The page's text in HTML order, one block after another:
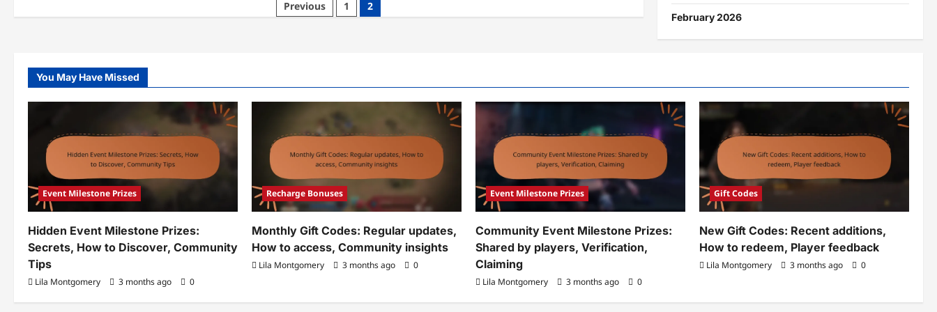
Milestone
Common
issues,
Future
Event
Milestone
Previous 1 2
February 2026
You May Have Missed
Event Milestone Prizes
Hidden Event Milestone Prizes:
Secrets, How to Discover, Community
Tips
Lila Montgomery 3 months ago 0
Recharge Bonuses
Monthly Gift Codes: Regular updates,
How to access, Community insights
Lila Montgomery 3 months ago 0
Event Milestone Prizes
Community Event Milestone Prizes:
Shared by players, Verification,
Claiming
Lila Montgomery 3 months ago 0
Gift Codes
New Gift Codes: Recent additions,
How to redeem, Player feedback
Lila Montgomery 3 months ago 0